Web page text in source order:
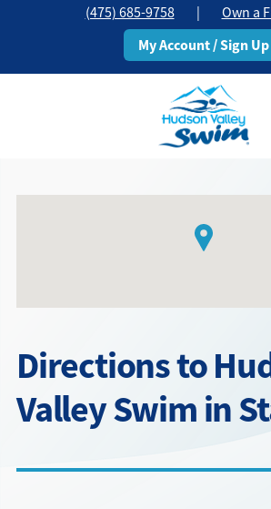
(475) 685-9758 | Own a
My Account / Sign Up
Change Location
Directions to
Valley Swim in